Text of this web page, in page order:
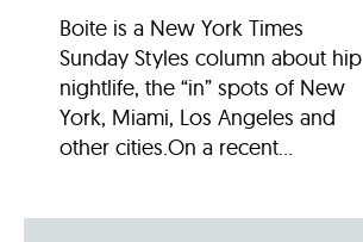
Boite is a New York Times
Sunday Styles column about hip
nightlife, the “in” spots of New
York, Miami, Los Angeles and
other cities.On a recent...